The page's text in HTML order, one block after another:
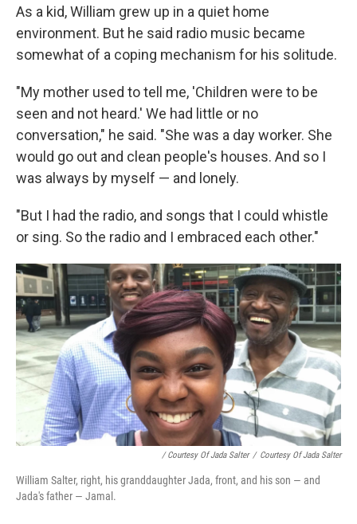
As a kid, William grew up in a quiet home
environment. But he said radio music became
somewhat of a coping mechanism for his solitude.
"My mother used to tell me, 'Children were to be
seen and not heard.' We had little or no
conversation," he said. "She was a day worker. She
would go out and clean people's houses. And so I
was always by myself — and lonely.
"But I had the radio, and songs that I could whistle
or sing. So the radio and I embraced each other."
/ Courtesy Of Jada Salter / Courtesy Of Jada Salter
William Salter, right, his granddaughter Jada, front, and his son — and
Jada's father — Jamal.